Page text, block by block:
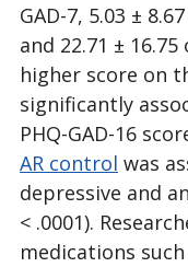
GAD-7, 5.03 ±
and 22.71 ±
higher score on
significantly
PHQ-GAD-16
AR control was
depressive and
< .0001).
medications